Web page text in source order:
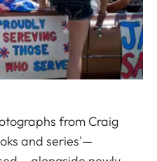
from Craig
and series'—